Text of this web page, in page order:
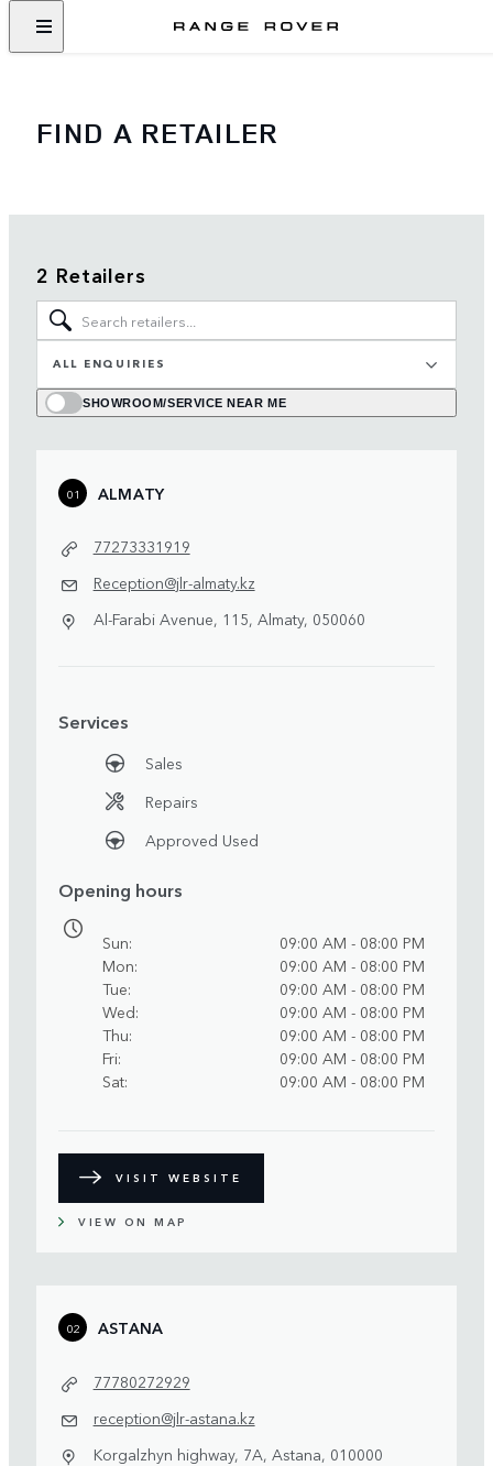
FIND A RETAILER
2 Retailers
ALL ENQUIRIES
SHOWROOM/SERVICE NEAR ME
01 ALMATY
77273331919
Reception@jlr-almaty.kz
Al-Farabi Avenue, 115, Almaty, 050060
Services
Sales
Repairs
Approved Used
Opening hours
Sun
09:00 AM - 08:00 PM
Mon
09:00 AM - 08:00 PM
Tue
09:00 AM - 08:00 PM
Wed
09:00 AM - 08:00 PM
Thu
09:00 AM - 08:00 PM
Fri
09:00 AM - 08:00 PM
Sat
09:00 AM - 08:00 PM
VISIT WEBSITE
VIEW ON MAP
02 ASTANA
77780272929
reception@jlr-astana.kz
Korgalzhyn highway, 7A, Astana, 010000